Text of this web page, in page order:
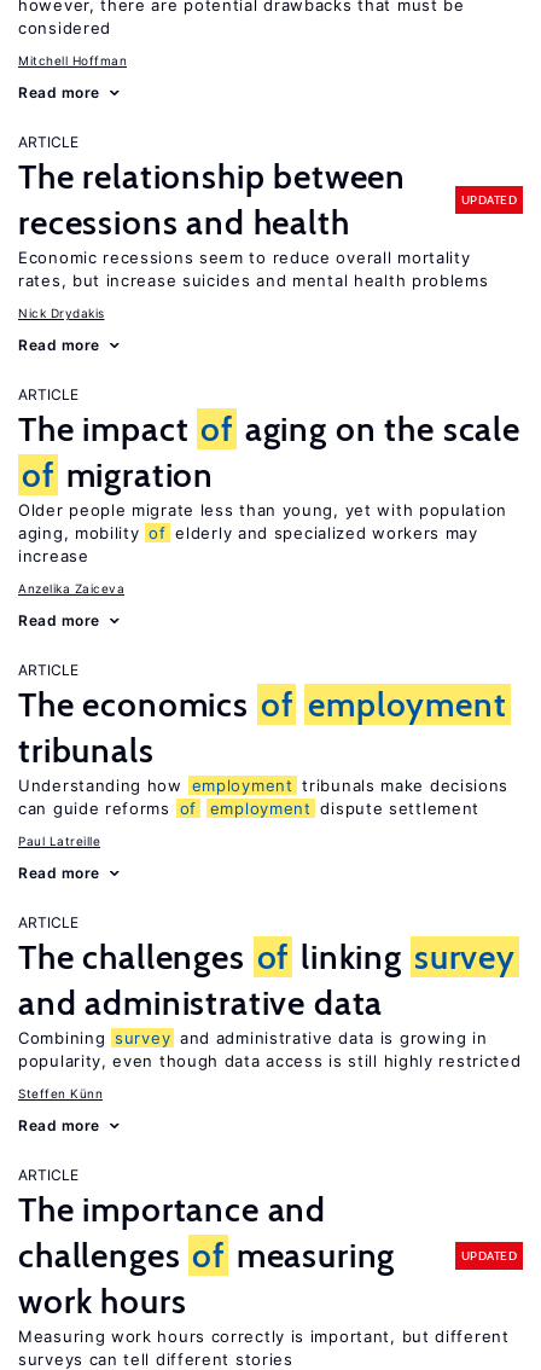
however, there are potential drawbacks that must be
considered
Mitchell Hoffman
Read more
ARTICLE
The relationship between
recessions and health
UPDATED
Economic recessions seem to reduce overall mortality
rates, but increase suicides and mental health problems
Nick Drydakis
Read more
ARTICLE
The impact of aging on the scale
of migration
Older people migrate less than young, yet with population
aging, mobility of elderly and specialized workers may
increase
Anzelika Zaiceva
Read more
ARTICLE
The economics of employment
tribunals
Understanding how employment tribunals make decisions
can guide reforms
of employment dispute settlement
Paul Latreille
Read more
ARTICLE
The challenges of linking survey
and administrative data
Combining survey and administrative data is growing in
popularity, even though data access is still highly restricted
Steffen Künn
Read more
ARTICLE
The importance and
challenges of measuring
work hours
UPDATED
Measuring work hours correctly is important, but different
surveys can tell different stories